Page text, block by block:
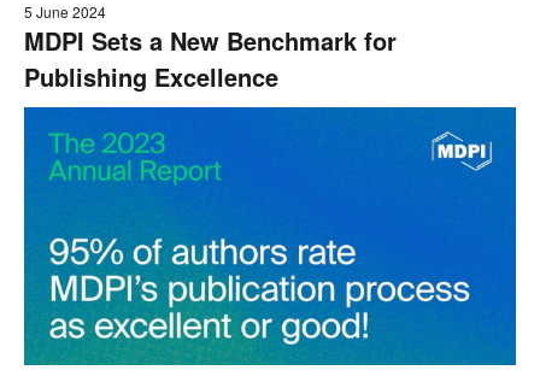
5 June 2024
MDPI Sets a New Benchmark for
Publishing Excellence